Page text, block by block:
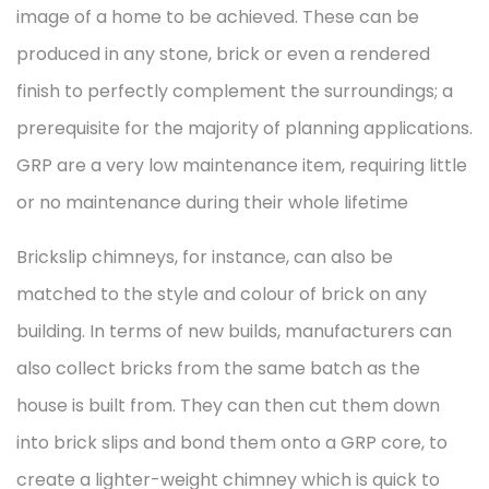
image of a home to be achieved. These can be
produced in any stone, brick or even a rendered
finish to perfectly complement the surroundings; a
prerequisite for the majority of planning applications.
GRP are a very low maintenance item, requiring little
or no maintenance during their whole lifetime
Brickslip chimneys, for instance, can also be
matched to the style and colour of brick on any
building. In terms of new builds, manufacturers can
also collect bricks from the same batch as the
house is built from. They can then cut them down
into brick slips and bond them onto a GRP core, to
create a lighter-weight chimney which is quick to